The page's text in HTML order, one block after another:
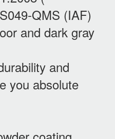
QMS (IAF)
and dark gray
and
you absolute